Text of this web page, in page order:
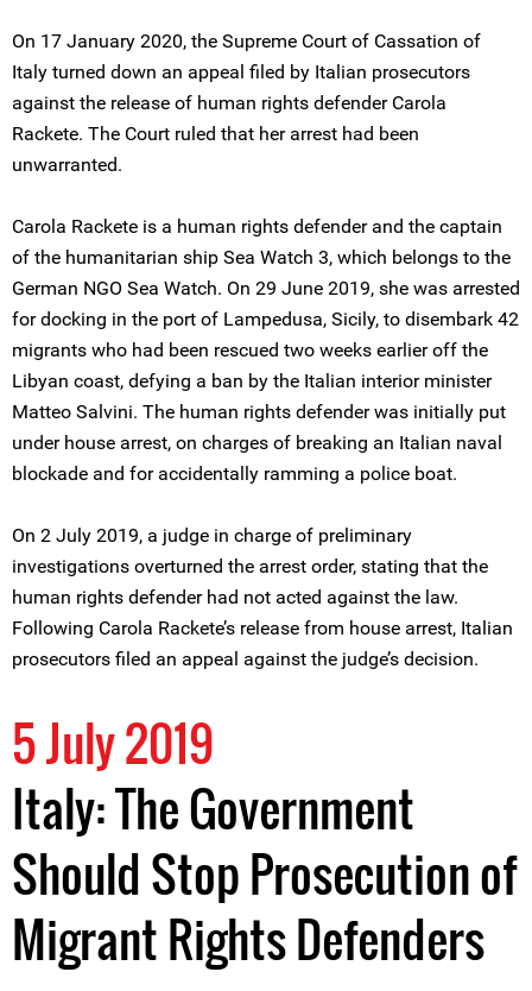
On 17 January 2020, the Supreme Court of Cassation of
Italy turned down an appeal filed by Italian prosecutors
against the release of human rights defender Carola
Rackete. The Court ruled that her arrest had been
unwarranted.
Carola Rackete is a human rights defender and the captain
of the humanitarian ship Sea Watch 3, which belongs to the
German NGO Sea Watch. On 29 June 2019, she was arrested
for docking in the port of Lampedusa, Sicily, to disembark 42
migrants who had been rescued two weeks earlier off the
Libyan coast, defying a ban by the Italian interior minister
Matteo Salvini. The human rights defender was initially put
under house arrest, on charges of breaking an Italian naval
blockade and for accidentally ramming a police boat.
On 2 July 2019, a judge in charge of preliminary
investigations overturned the arrest order, stating that the
human rights defender had not acted against the law.
Following Carola Rackete’s release from house arrest, Italian
prosecutors filed an appeal against the judge’s decision.
5 July 2019
Italy: The Government
Should Stop Prosecution of
Migrant Rights Defenders